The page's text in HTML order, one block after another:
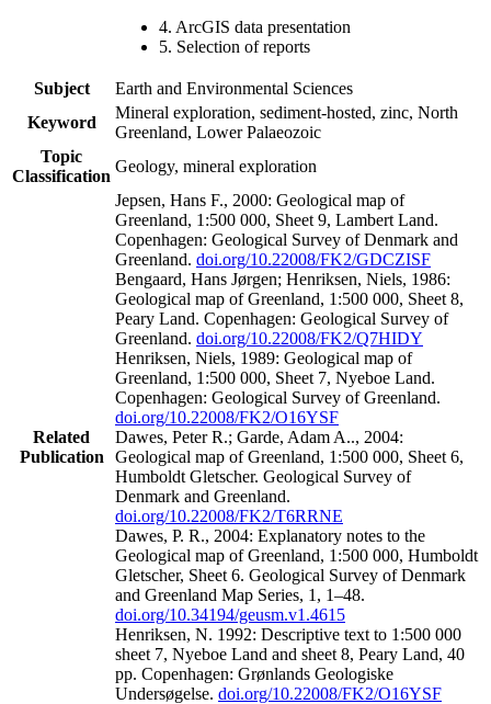
4. ArcGIS data presentation
5. Selection of reports
Subject
Earth and Environmental Sciences
Keyword
Mineral exploration, sediment-hosted, zinc, North
Greenland, Lower Palaeozoic
Topic
Classification
Geology, mineral exploration
Related
Publication
Jepsen, Hans F., 2000: Geological map of
Greenland, 1:500 000, Sheet 9, Lambert Land.
Copenhagen: Geological Survey of Denmark and
Greenland. doi.org/10.22008/FK2/GDCZISF
Bengaard, Hans Jørgen; Henriksen, Niels, 1986:
Geological map of Greenland, 1:500 000, Sheet 8,
Peary Land. Copenhagen: Geological Survey of
Greenland. doi.org/10.22008/FK2/Q7HIDY
Henriksen, Niels, 1989: Geological map of
Greenland, 1:500 000, Sheet 7, Nyeboe Land.
Copenhagen: Geological Survey of Greenland.
doi.org/10.22008/FK2/O16YSF
Dawes, Peter R.; Garde, Adam A.., 2004:
Geological map of Greenland, 1:500 000, Sheet 6,
Humboldt Gletscher. Geological Survey of
Denmark and Greenland.
doi.org/10.22008/FK2/T6RRNE
Dawes, P. R., 2004: Explanatory notes to the
Geological map of Greenland, 1:500 000, Humboldt
Gletscher, Sheet 6. Geological Survey of Denmark
and Greenland Map Series, 1, 1–48.
doi.org/10.34194/geusm.v1.4615
Henriksen, N. 1992: Descriptive text to 1:500 000
sheet 7, Nyeboe Land and sheet 8, Peary Land, 40
pp. Copenhagen: Grønlands Geologiske
Undersøgelse. doi.org/10.22008/FK2/O16YSF